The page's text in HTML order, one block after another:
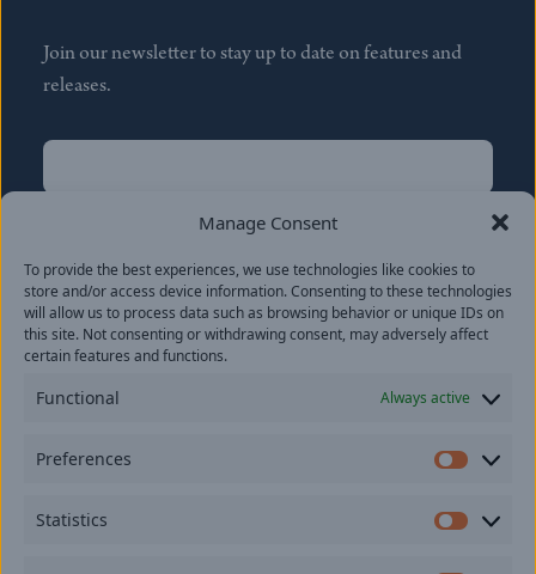
Manage Consent
To provide the best experiences, we use technologies like cookies to
store and/or access device information. Consenting to these technologies
will allow us to process data such as browsing behavior or unique IDs on
this site. Not consenting or withdrawing consent, may adversely affect
certain features and functions.
Functional Always active
Preferences
Statistics
Join our newsletter to stay up to date on features and
releases.
Name
Last
Email(Required)
provide consent to receive updates from our company.